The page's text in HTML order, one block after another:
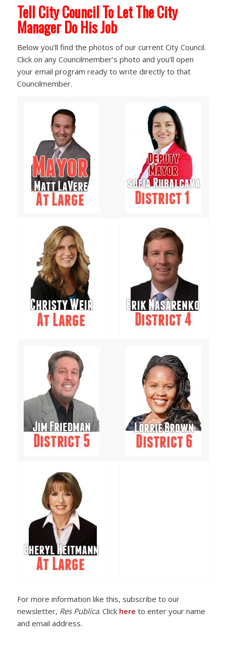
Tell City Council To Let The City
Manager Do His Job
Below you’ll find the photos of our current City Council.
Click on any Councilmember’s photo and you’ll open
your email program ready to write directly to that
Councilmember.
For more information like this, subscribe to our
newsletter, Res Publica. Click here to enter your name
and email address.